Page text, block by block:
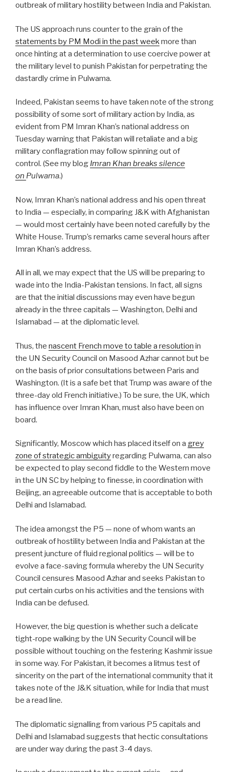
outbreak of military hostility between India and Pakistan.
The US approach runs counter to the grain of the
statements by PM Modi in the past week more than
once hinting at a determination to use coercive power at
the military level to punish Pakistan for perpetrating the
dastardly crime in Pulwama.
Indeed, Pakistan seems to have taken note of the strong
possibility of some sort of military action by India, as
evident from PM Imran Khan’s national address on
Tuesday warning that Pakistan will retaliate and a big
military conflagration may follow spinning out of
control. (See my blog Imran Khan breaks silence
on Pulwama.)
Now, Imran Khan’s national address and his open threat
to India — especially, in comparing J&K with Afghanistan
— would most certainly have been noted carefully by the
White House. Trump’s remarks came several hours after
Imran Khan’s address.
All in all, we may expect that the US will be preparing to
wade into the India-Pakistan tensions. In fact, all signs
are that the initial discussions may even have begun
already in the three capitals — Washington, Delhi and
Islamabad — at the diplomatic level.
Thus, the nascent French move to table a resolution in
the UN Security Council on Masood Azhar cannot but be
on the basis of prior consultations between Paris and
Washington. (It is a safe bet that Trump was aware of the
three-day old French initiative.) To be sure, the UK, which
has influence over Imran Khan, must also have been on
board.
Significantly, Moscow which has placed itself on a grey
zone of strategic ambiguityregarding Pulwama, can also
be expected to play second fiddle to the Western move
in the UN SC by helping to finesse, in coordination with
Beijing, an agreeable outcome that is acceptable to both
Delhi and Islamabad.
The idea amongst the P5 — none of whom wants an
outbreak of hostility between India and Pakistan at the
present juncture of fluid regional politics — will be to
evolve a face-saving formula whereby the UN Security
Council censures Masood Azhar and seeks Pakistan to
put certain curbs on his activities and the tensions with
India can be defused.
However, the big question is whether such a delicate
tight-rope walking by the UN Security Council will be
possible without touching on the festering Kashmir issue
in some way. For Pakistan, it becomes a litmus test of
sincerity on the part of the international community that it
takes note of the J&K situation, while for India that must
be a read line.
The diplomatic signalling from various P5 capitals and
Delhi and Islamabad suggests that hectic consultations
are under way during the past 3-4 days.